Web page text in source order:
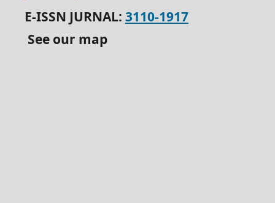
E-ISSN JURNAL: 3110-1917
See our map